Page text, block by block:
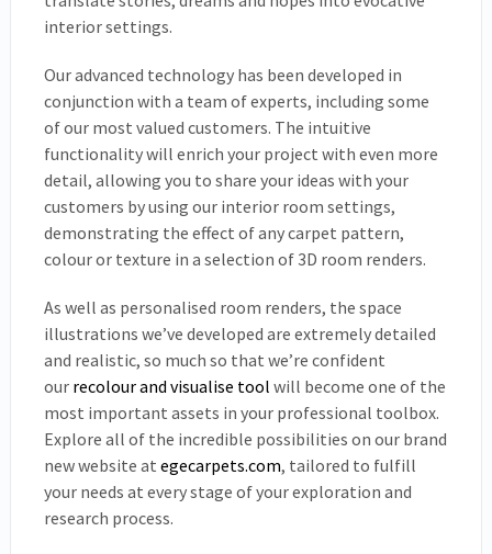
interior settings.
Our advanced technology has been developed in
conjunction with a team of experts, including some
of our most valued customers. The intuitive
functionality will enrich your project with even more
detail, allowing you to share your ideas with your
customers by using our interior room settings,
demonstrating the effect of any carpet pattern,
colour or texture in a selection of 3D room renders.
As well as personalised room renders, the space
illustrations we’ve developed are extremely detailed
and realistic, so much so that we’re confident
our recolour and visualise tool will become one of the
most important assets in your professional toolbox.
Explore all of the incredible possibilities on our brand
new website at egecarpets.com, tailored to fulfill
your needs at every stage of your exploration and
research process.